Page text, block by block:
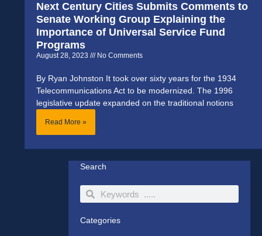
Next Century Cities Submits Comments to
Senate Working Group Explaining the
Importance of Universal Service Fund
Programs
August 28, 2023 No Comments
By Ryan Johnston It took over sixty years for the 1934
Telecommunications Act to be modernized. The 1996
legislative update expanded on the traditional notions
Read More »
Search
SearchSearch
Categories